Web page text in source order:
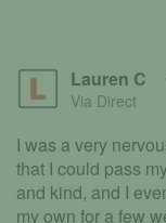
Lauren C
Via Direct
I was a very
that I could pass
and kind, and I
my own for a few